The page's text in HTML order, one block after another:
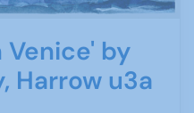
by
Harrow u3a